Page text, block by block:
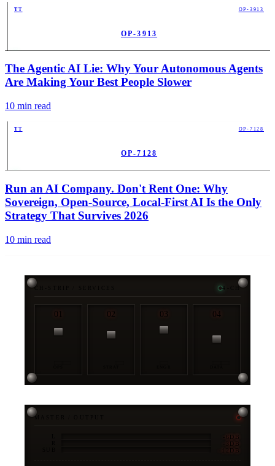
TT OP-3913
OP-3913
The Agentic AI Lie: Why Your Autonomous Agents
Are Making Your Best People Slower
10 min read
TT OP-7128
OP-7128
Run an AI Company. Don't Rent One: Why
Sovereign, Open-Source, Local-First AI Is the Only
Strategy That Survives 2026
10 min read
CH-STRIP / SERVICES 4-CH
01 02 03 04
MASTER / OUTPUT
-6DB
-3DB
-12DB